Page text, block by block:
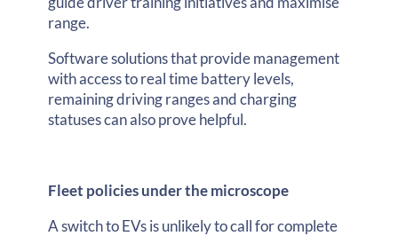
range.
Software solutions that provide management
with access to real time battery levels,
remaining driving ranges and charging
statuses can also prove helpful.
Fleet policies under the microscope
A switch to EVs is unlikely to call for complete